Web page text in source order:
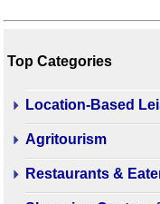
Top Categories
Location-Based
Agritourism
Restaurants &